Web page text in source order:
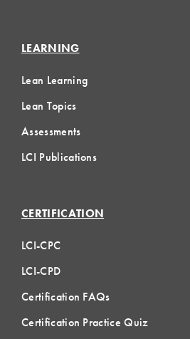
LEARNING
Lean Learning
Lean Topics
Assessments
LCI Publications
CERTIFICATION
LCI-CPC
LCI-CPD
Certification FAQs
Certification Practice Quiz